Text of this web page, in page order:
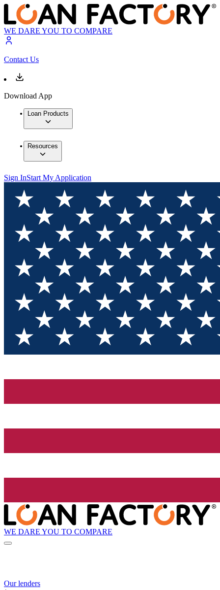
WE DARE YOU TO COMPARE
Contact Us
Download App
Loan Products
Resources
Sign InStart My Application
WE DARE YOU TO COMPARE
Our lenders